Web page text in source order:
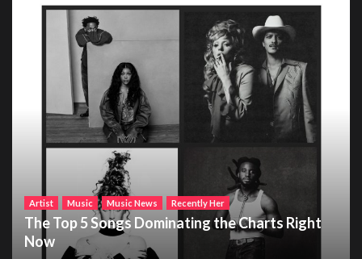
Artist Music Music News Recently Her
The Top 5 Songs Dominating the Charts Right
Now